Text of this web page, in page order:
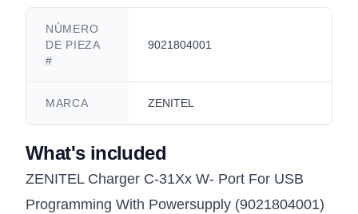
NÚMERO
DE PIEZA
#
9021804001
MARCA ZENITEL
What's included
ZENITEL Charger C-31Xx W- Port For USB
Programming With Powersupply (9021804001)